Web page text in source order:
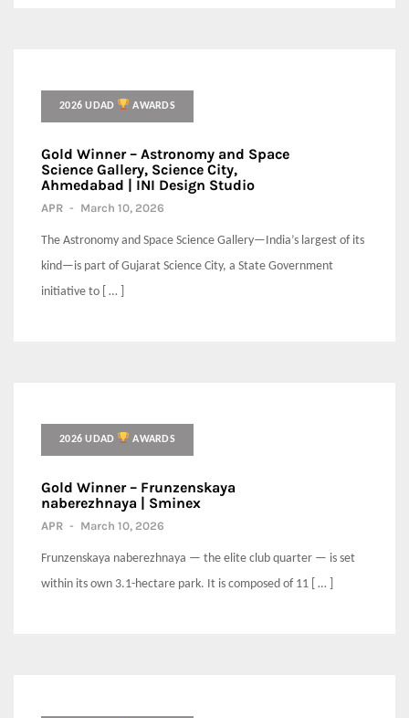
2026 UDAD AWARDS
Gold Winner – Astronomy and Space
Science Gallery, Science City,
Ahmedabad | INI Design Studio
APR - March 10, 2026
The Astronomy and Space Science Gallery—India’s largest of its
kind—is part of Gujarat Science City, a State Government
initiative to [ … ]
2026 UDAD AWARDS
Gold Winner – Frunzenskaya
naberezhnaya | Sminex
APR - March 10, 2026
Frunzenskaya naberezhnaya — the elite club quarter — is set
within its own 3.1-hectare park. It is composed of 11 [ … ]